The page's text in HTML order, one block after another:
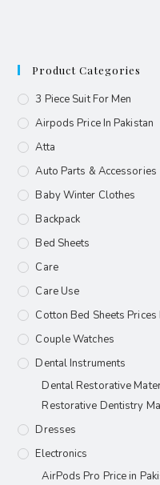
Product Categories
3 Piece Suit For Men
Airpods Price In Pakistan
Atta
Auto Parts & Accessories
Baby Winter Clothes
Backpack
Bed Sheets
Care
Care Use
Cotton Bed Sheets Prices
Couple Watches
Dental Instruments
Dental Restorative
Restorative Dentistry
Dresses
Electronics
AirPods Pro Price in